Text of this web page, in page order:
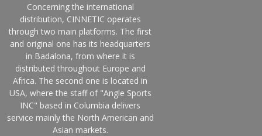
Concerning the international
distribution, CINNETIC operates
through two main platforms. The first
and original one has its headquarters
in Badalona, from where it is
distributed throughout Europe and
Africa. The second one is located in
USA, where the staff of "Angle Sports
INC" based in Columbia delivers
service mainly the North American and
Asian markets.